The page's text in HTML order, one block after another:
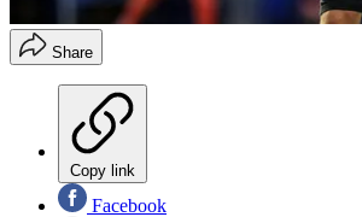
Share
Copy link
Facebook